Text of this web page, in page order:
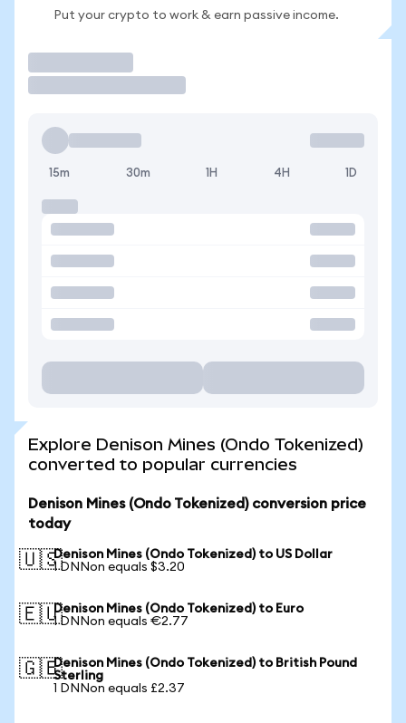
Put your crypto to work & earn passive income.
15m 30m 1H 4H 1D
Explore Denison Mines (Ondo Tokenized)
converted to popular currencies
Denison Mines (Ondo Tokenized) conversion price
today
🇺🇸Denison Mines (Ondo Tokenized) to US Dollar
1 DNNon equals $3.20
🇪🇺Denison Mines (Ondo Tokenized) to Euro
1 DNNon equals €2.77
🇬🇧Denison Mines (Ondo Tokenized) to British Pound
Sterling
1 DNNon equals £2.37